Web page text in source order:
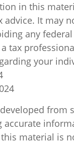
in this
advice. It may
any
tax
your
from
accurate
material is